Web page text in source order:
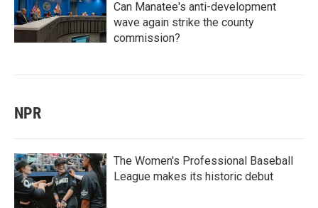
Can Manatee's anti-development
wave again strike the county
commission?
NPR
The Women's Professional Baseball
League makes its historic debut